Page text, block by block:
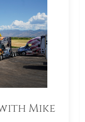
Mike